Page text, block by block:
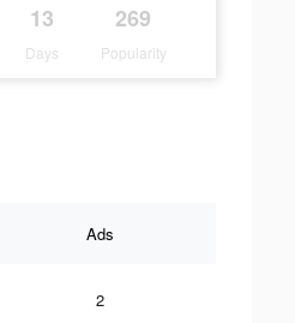
13
Days
269
Popularity
Ads
2